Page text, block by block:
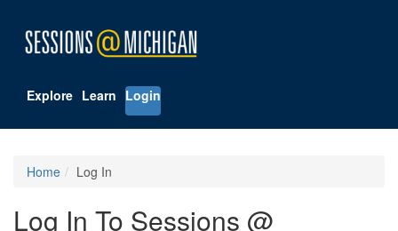
Explore Learn Login
Home Log In
Log In To Sessions @